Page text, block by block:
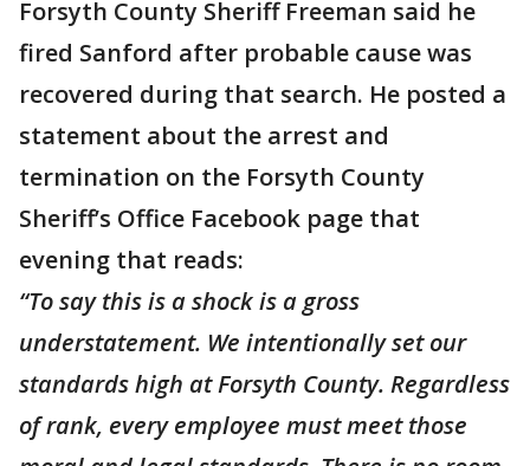
Forsyth County Sheriff Freeman said he
fired Sanford after probable cause was
recovered during that search. He posted a
statement about the arrest and
termination on the Forsyth County
Sheriff’s Office Facebook page that
evening that reads:
“To say this is a shock is a gross
understatement. We intentionally set our
standards high at Forsyth County. Regardless
of rank, every employee must meet those